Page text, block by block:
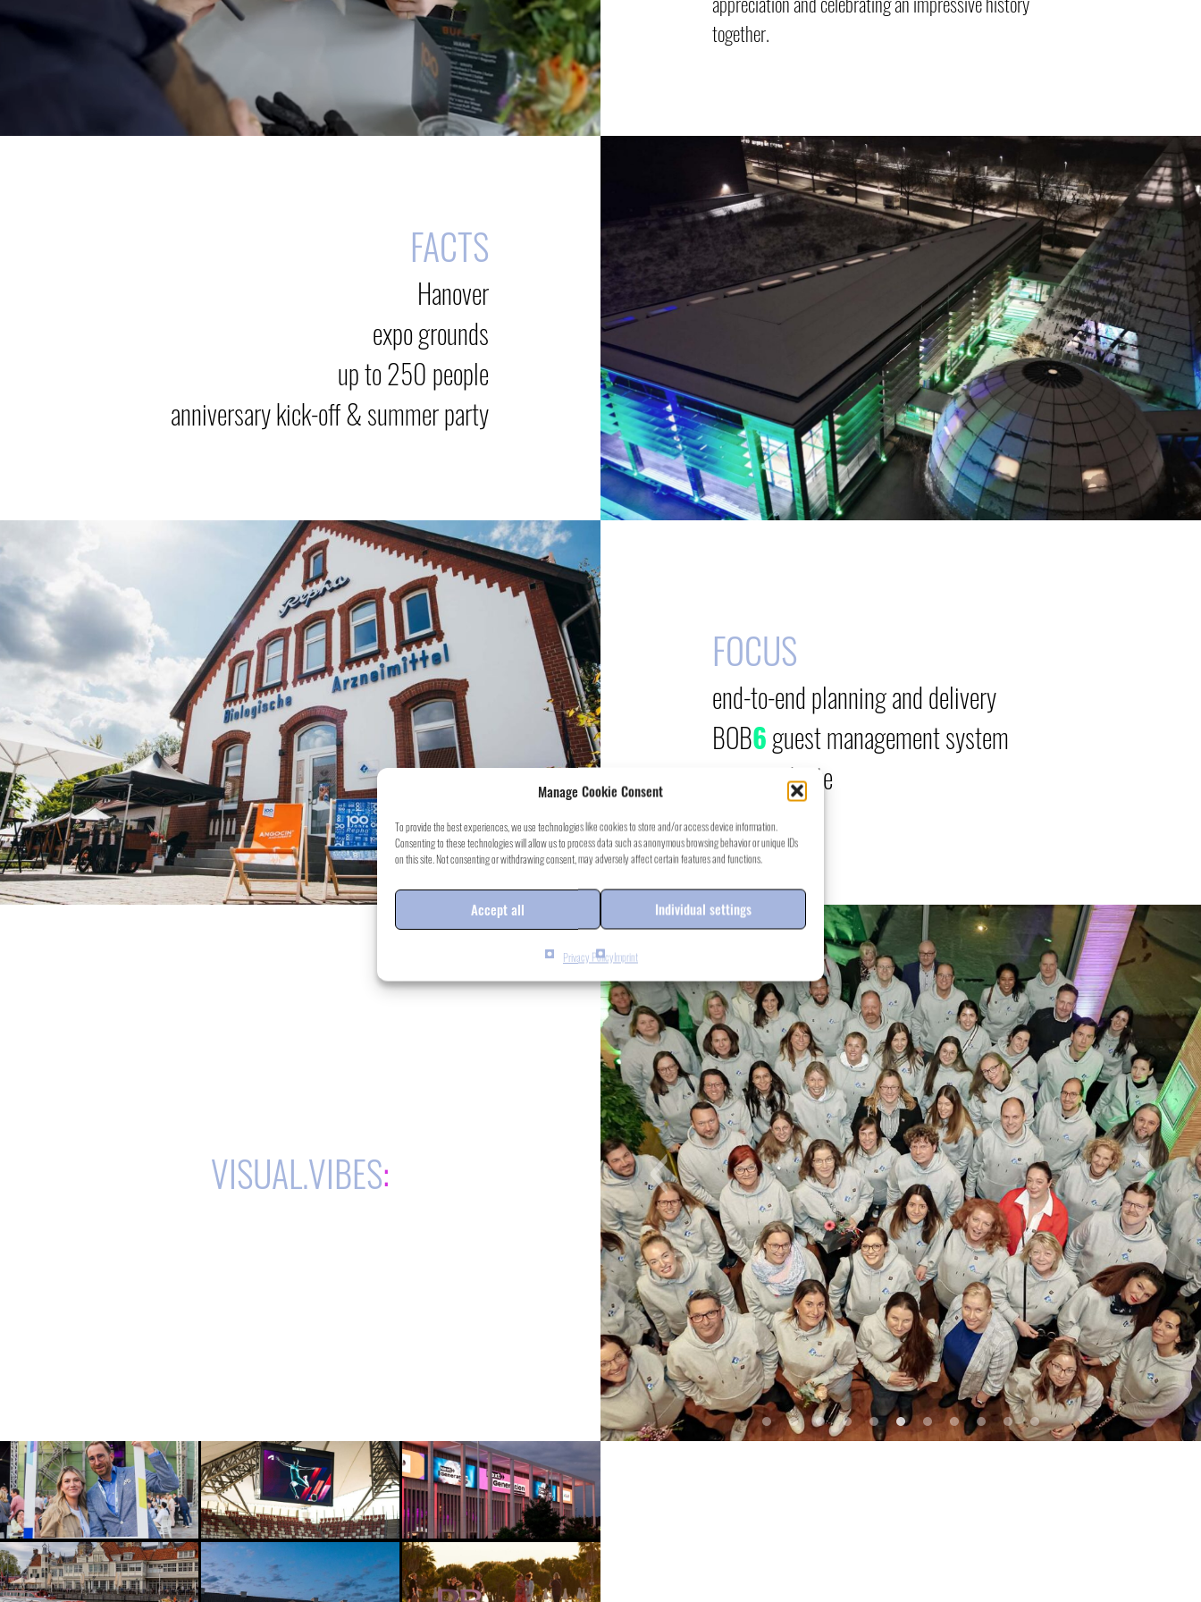
Manage Cookie Consent
To provide the best experiences, we use technologies like cookies to store and/or access device information.
Consenting to these technologies will allow us to process data such as anonymous browsing behavior or unique IDs
on this site. Not consenting or withdrawing consent, may adversely affect certain features and functions.
Accept all Individual settings
Privacy PolicyImprint
together.
FACTS
Hanover
expo grounds
up to 250 people
anniversary kick-off & summer party
FOCUS
end-to-end planning and delivery
BOB6guest management system
event website
VISUAL.VIBES: